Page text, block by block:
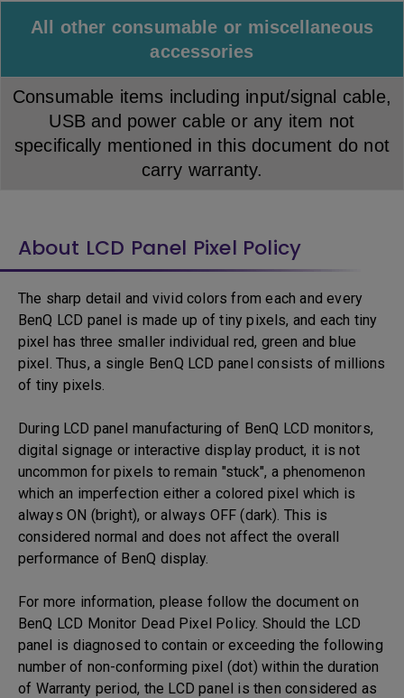
All other consumable or miscellaneous
accessories
Consumable items including input/signal cable,
USB and power cable or any item not
specifically mentioned in this document do not
carry warranty.
About LCD Panel Pixel Policy
The sharp detail and vivid colors from each and every
BenQ LCD panel is made up of tiny pixels, and each tiny
pixel has three smaller individual red, green and blue
pixel. Thus, a single BenQ LCD panel consists of millions
of tiny pixels.
During LCD panel manufacturing of BenQ LCD monitors,
digital signage or interactive display product, it is not
uncommon for pixels to remain "stuck", a phenomenon
which an imperfection either a colored pixel which is
always ON (bright), or always OFF (dark). This is
considered normal and does not affect the overall
performance of BenQ display.
For more information, please follow the document on
BenQ LCD Monitor Dead Pixel Policy. Should the LCD
panel is diagnosed to contain or exceeding the following
number of non-conforming pixel (dot) within the duration
of Warranty period, the LCD panel is then considered as